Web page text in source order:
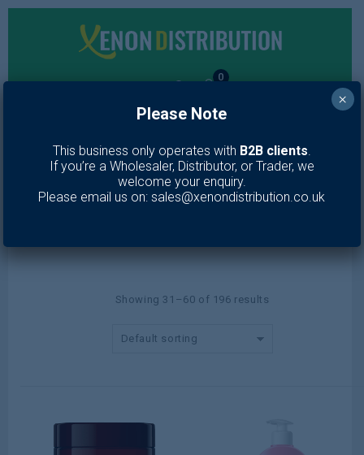
0
Lotion & Moisturiser
Home/ Toiletries/ Skin Care /Lotion & Moisturiser / Page 2
Showing 31–60 of 196 results
Default sorting
Please Note
This business only operates with B2B clients.
If you’re a Wholesaler, Distributor, or Trader, we
welcome your enquiry.
Please email us on: sales@xenondistribution.co.uk
×